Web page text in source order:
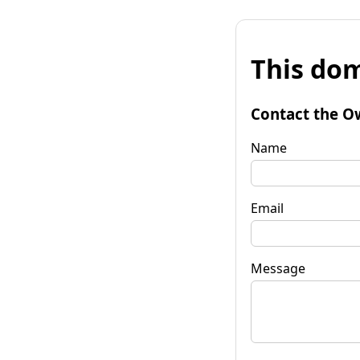
This
Contact the
Name
Email
Message